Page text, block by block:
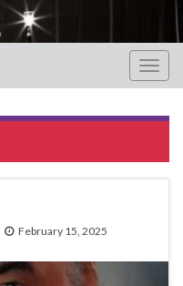
February 15, 2025